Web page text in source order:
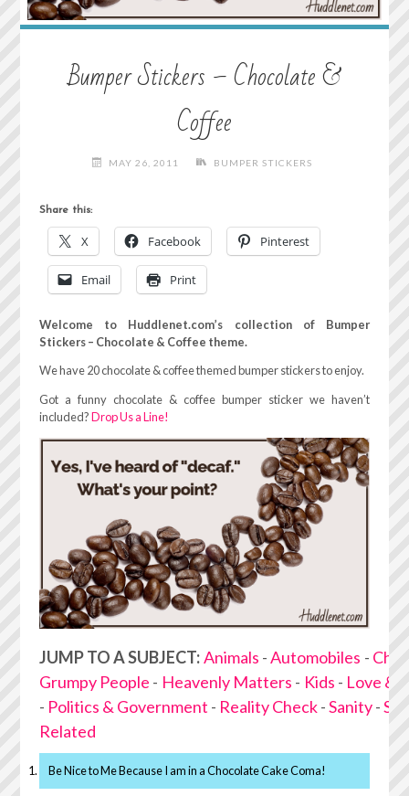
Bumper Stickers – Chocolate &
Coffee
MAY 26, 2011 BUMPER STICKERS
Share this:
X Facebook Pinterest
Email Print
Welcome to Huddlenet.com’s collection of Bumper
Stickers – Chocolate & Coffee theme.
We have 20 chocolate & coffee themed bumper stickers to enjoy.
Got a funny chocolate & coffee bumper sticker we haven’t
included?Drop Us a Line!
JUMP TO A SUBJECT:Animals -Automobiles -
Grumpy People - Heavenly Matters - Kids - Love &
- Politics & Government - Reality Check-Sanity-
Related
Be Nice to Me Because I am in a Chocolate Cake Coma!